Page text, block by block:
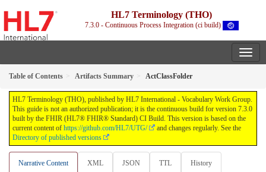
HL7 Terminology (THO)
7.3.0 - Continuous Process Integration (ci build)
Table of Contents Artifacts Summary ActClassFolder
HL7 Terminology (THO), published by HL7 International - Vocabulary Work Group.
This guide is not an authorized publication; it is the continuous build for version 7.3.0
built by the FHIR (HL7® FHIR® Standard) CI Build. This version is based on the
current content of https://github.com/HL7/UTG/
and changes regularly. See the
Directory of published versions
Narrative Content XML JSON TTL History